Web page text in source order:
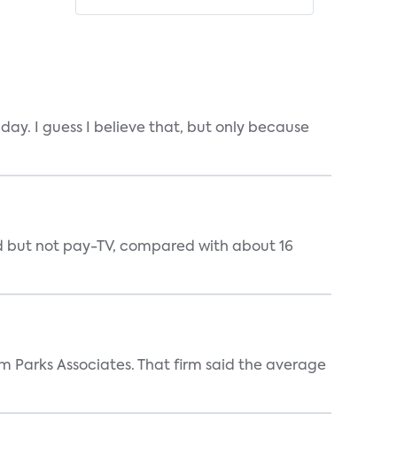
I guess I believe that, but only because
not pay-TV, compared with about 16
Parks Associates. That firm said the average